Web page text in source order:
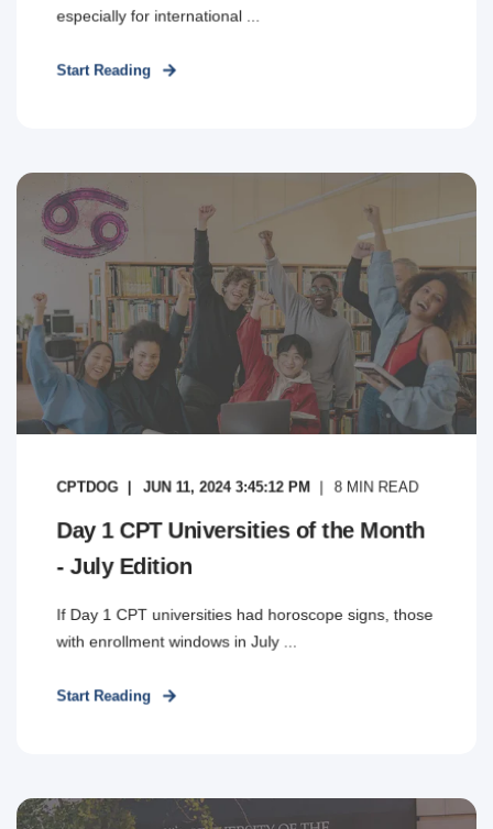
especially for international ...
Start Reading
CPTDOG JUN 11, 2024 3:45:12 PM 8 MIN READ
Day 1 CPT Universities of the Month
- July Edition
If Day 1 CPT universities had horoscope signs, those
with enrollment windows in July ...
Start Reading